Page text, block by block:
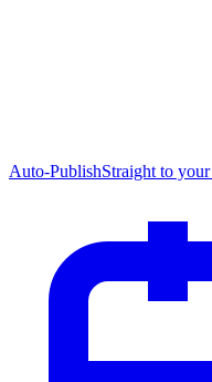
Auto-PublishStraight to